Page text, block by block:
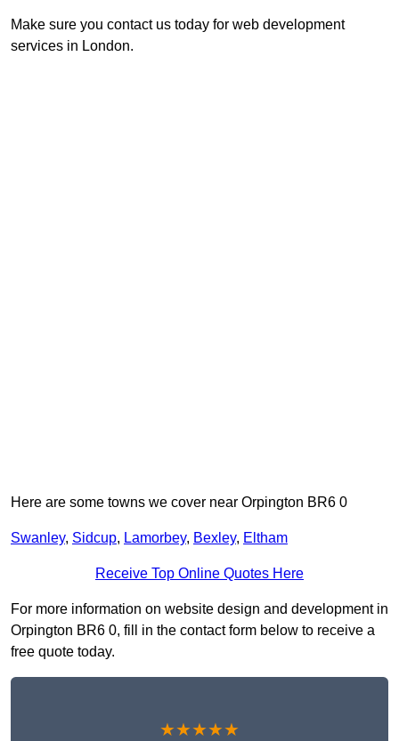
Make sure you contact us today for web development
services in London.
Here are some towns we cover near Orpington BR6 0
Swanley, Sidcup, Lamorbey, Bexley, Eltham
Receive Top Online Quotes Here
For more information on website design and development in
Orpington BR6 0, fill in the contact form below to receive a
free quote today.
★★★★★